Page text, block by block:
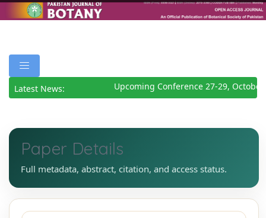
Latest News: Upcoming Conference 27-29, October
Paper Details
Full metadata, abstract, citation, and access status.